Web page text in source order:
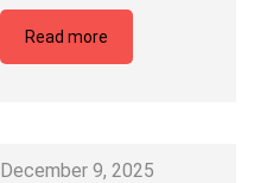
Read more
December 9, 2025